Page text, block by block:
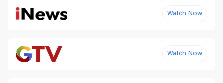
Watch Now
Watch Now